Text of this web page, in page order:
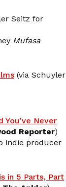
Seitz for
Mufasa
(via Schuyler
Never
Reporter)
indie producer
in 5 Parts, Part